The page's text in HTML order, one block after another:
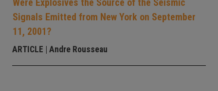
Were Explosives the Source of the Seismic
Signals Emitted from New York on September
11, 2001?
ARTICLE | Andre Rousseau